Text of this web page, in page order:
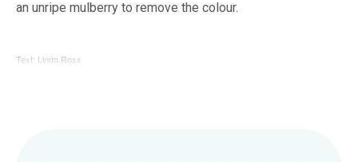
an unripe mulberry to remove the colour.
Text: Linda Ross